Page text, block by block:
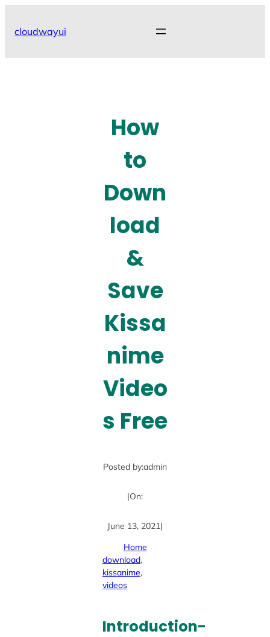
cloudwayui
How
to
Down
load
&
Save
Kissa
nime
Video
s Free
Posted by:admin
|On:
June 13, 2021|
Home
download,
kissanime ,
videos
Introduction-